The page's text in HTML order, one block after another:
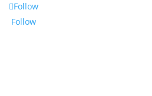
Follow
Follow